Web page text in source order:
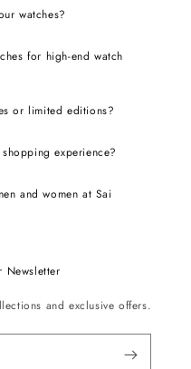
watches?
for high-end watch
or limited editions?
experience?
and women at Sai
Newsletter
and exclusive offers.